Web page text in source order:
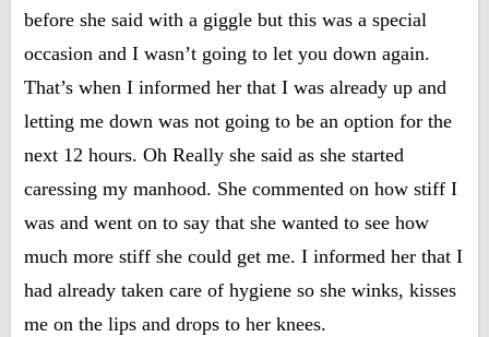
before she said with a giggle but this was a special
occasion and I wasn’t going to let you down again.
That’s when I informed her that I was already up and
letting me down was not going to be an option for the
next 12 hours. Oh Really she said as she started
caressing my manhood. She commented on how stiff I
was and went on to say that she wanted to see how
much more stiff she could get me. I informed her that I
had already taken care of hygiene so she winks, kisses
me on the lips and drops to her knees.